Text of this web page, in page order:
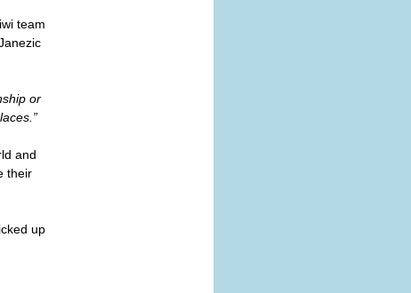
team
or
and
their
up